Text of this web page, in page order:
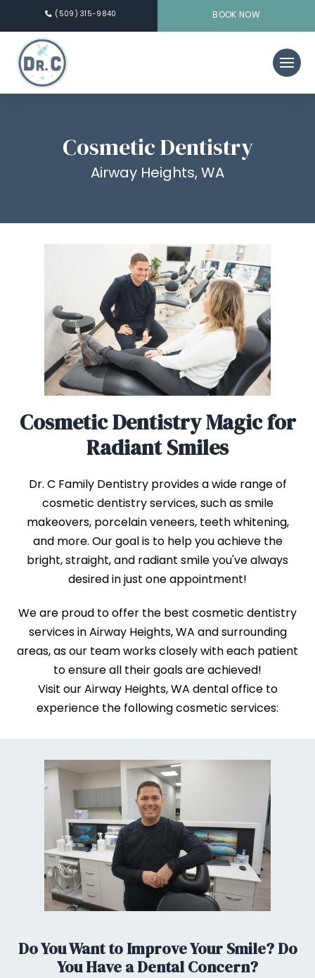
(509) 315-9840 BOOK NOW
Cosmetic Dentistry
Airway Heights, WA
Cosmetic Dentistry Magic for
Radiant Smiles
Dr. C Family Dentistry provides a wide range of
cosmetic dentistry services, such as smile
makeovers, porcelain veneers, teeth whitening,
and more. Our goal is to help you achieve the
bright, straight, and radiant smile you've always
desired in just one appointment!
We are proud to offer the best cosmetic dentistry
services in Airway Heights, WA and surrounding
areas, as our team works closely with each patient
to ensure all their goals are achieved!
Visit our Airway Heights, WA dental office to
experience the following cosmetic services:
Do You Want to Improve Your Smile? Do
You Have a Dental Concern?